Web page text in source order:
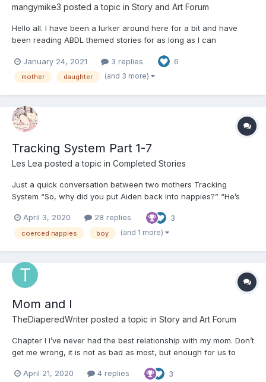
mangymike3 posted a topic in Story and Art Forum
Hello all. I have been a lurker around here for a bit and have
been reading ABDL themed stories for as long as I can
never tried actually writing my own. This is a very rough attempt
at the beginnings of a story I've had rattling around in my...
January 24, 2021 3 replies 6
mother daughter (and 3 more)
Tracking System Part 1-7
Les Lea posted a topic in Completed Stories
Just a quick conversation between two mothers Tracking
System “So, why did you put Aiden back into nappies?” “He’s
approached his teens... you know... he’d get disrespectful and
clever, but at ten.... I don’...
April 3, 2020 28 replies 3
coerced nappies boy (and 1 more)
Mom and I
TheDiaperedWriter posted a topic in Story and Art Forum
Chapter I I’ve never had the best relationship with my mom. Don’t
get me wrong, it is not as bad as most, but enough for us to
different personalities. Me with enough ambition for the both of
April 21, 2020 4 replies 3